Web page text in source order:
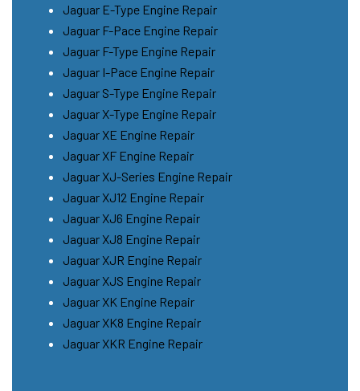
Jaguar E-Type Engine Repair
Jaguar F-Pace Engine Repair
Jaguar F-Type Engine Repair
Jaguar I-Pace Engine Repair
Jaguar S-Type Engine Repair
Jaguar X-Type Engine Repair
Jaguar XE Engine Repair
Jaguar XF Engine Repair
Jaguar XJ-Series Engine Repair
Jaguar XJ12 Engine Repair
Jaguar XJ6 Engine Repair
Jaguar XJ8 Engine Repair
Jaguar XJR Engine Repair
Jaguar XJS Engine Repair
Jaguar XK Engine Repair
Jaguar XK8 Engine Repair
Jaguar XKR Engine Repair